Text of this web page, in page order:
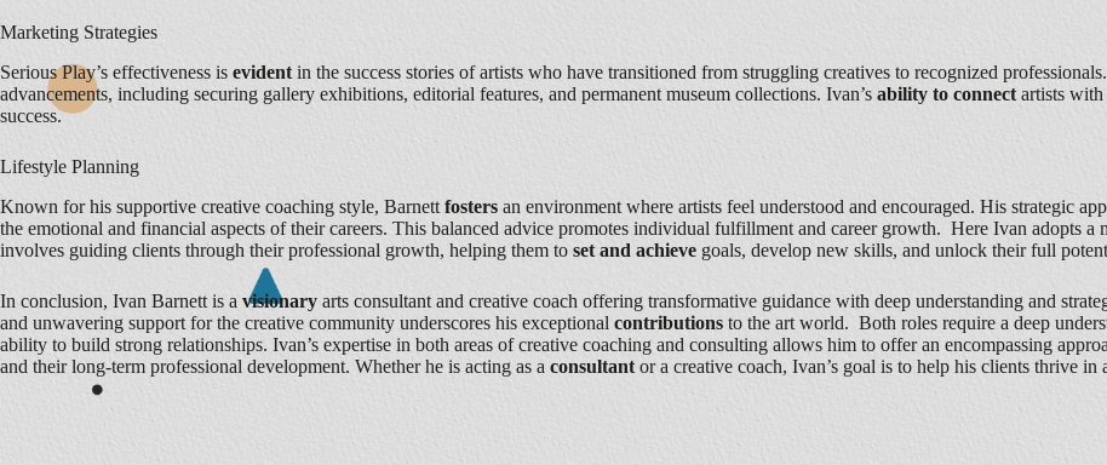
Marketing Strategies
Serious Play’s effectiveness is evident in the success stories of artists who have transitioned from struggling creatives to recognized
advancements, including securing gallery exhibitions, editorial features, and permanent museum collections. Ivan’s ability to connect artists
success.
Lifestyle Planning
Known for his supportive creative coaching style, Barnett fosters an environment where artists feel understood and encouraged. His strategic
the emotional and financial aspects of their careers. This balanced advice promotes individual fulfillment and career growth. Here Ivan adopts a
involves guiding clients through their professional growth, helping them to set and achieve goals, develop new skills, and unlock their full
In conclusion, Ivan Barnett is a visionary arts consultant and creative coach offering transformative guidance with deep understanding and
and unwavering support for the creative community underscores his exceptional contributions to the art world. Both roles require a deep
ability to build strong relationships. Ivan’s expertise in both areas of creative coaching and consulting allows him to offer an encompassing
and their long-term professional development. Whether he is acting as a consultant or a creative coach, Ivan’s goal is to help his clients thrive